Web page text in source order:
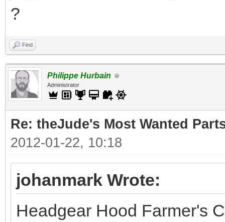
?
Find
Philippe Hurbain
Administrator
Re: theJude's Most Wanted
2012-01-22, 10:18
johanmark Wrote:
Headgear Hood Farmer's